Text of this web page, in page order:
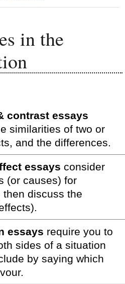
in the
contrast essays
similarities of two or
and the differences.
essays consider
(or causes) for
then discuss the
essays require you to
sides of a situation
by saying which